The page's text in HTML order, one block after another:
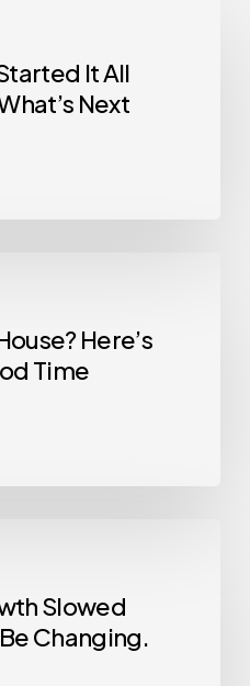
It All
Next
Here’s
Time
Slowed
Changing.